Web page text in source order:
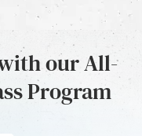
our All-
Program